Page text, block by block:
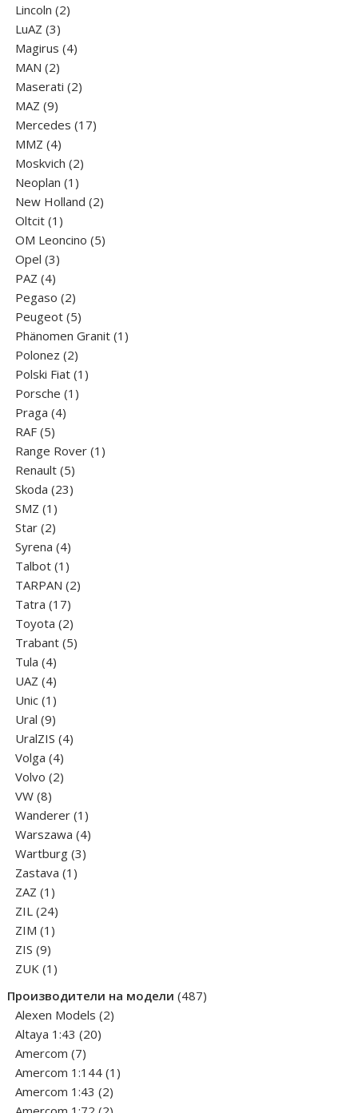
products
Lincoln 22
LuАZ 33
products
Magirus 44
MAN 22
products
Maserati 22
MAZ 99
products
Mercedes 1717
MMZ 44
products
Moskvich 22
Neoplan 1 1
product
New Holland 22
Oltcit 1 1
product
OM Leoncino 55
Opel 33
PAZ 44
products
Pegaso 22
products
Peugeot 55
products
Phänomen Granit 1 1
Polonez 22
products
Polski Fiat 1 1
Porsche 1 1
Praga 44
RAF 55
products
Range Rover 1 1
Renault 55
products
Skoda 2323
SMZ 1 1
product
Star 22
products
Syrena 44
products
Talbot 1 1
product
TARPAN 22
Tatra 1717
products
Toyota 22
products
Trabant 55
Tula 44
products
UAZ 44
products
Unic 1 1
product
Ural 99
products
UralZIS 44
Volga 44
products
Volvo 22
VW 88
products
Wanderer 1 1
product
Warszawa 44
Wartburg 33
Zastava 1 1
ZAZ 1 1
product
ZIL 2424
products
ZIM 1 1
ZIS 99
products
ZUK 1 1
Производители на модели 487487
Alexen Models 22
Altaya 1:43 2020
Amercom 77
products
Amercom 1:144 1 1
Amercom 1:43 22